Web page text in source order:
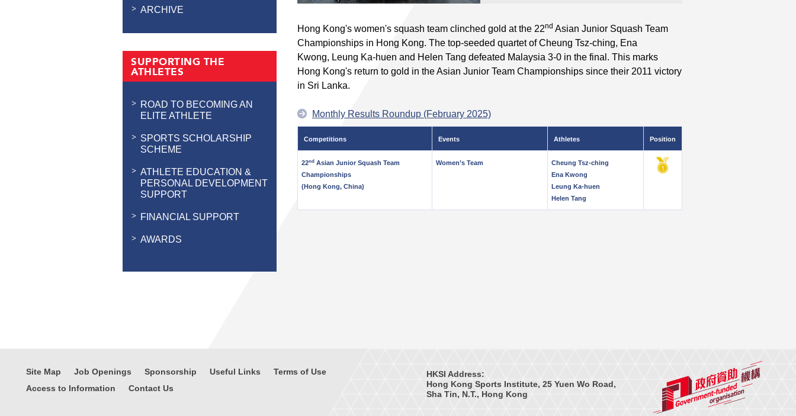
ARCHIVE
SUPPORTING THE
ATHLETES
ROAD TO BECOMING AN
ELITE ATHLETE
SPORTS SCHOLARSHIP
SCHEME
ATHLETE EDUCATION &
PERSONAL DEVELOPMENT
SUPPORT
FINANCIAL SUPPORT
AWARDS
Hong Kong's women's squash team clinched gold at the 22nd Asian Junior Squash Team
Championships in Hong Kong. The top-seeded quartet of Cheung Tsz-ching, Ena
Kwong, Leung Ka-huen and Helen Tang defeated Malaysia 3-0 in the final. This marks
Hong Kong's return to gold in the Asian Junior Team Championships since their 2011 victory
in Sri Lanka.
Monthly Results Roundup (February 2025)
Competitions Events Athletes Position
22nd Asian Junior Squash Team
Championships
(Hong Kong, China)
Women’s Team
Cheung Tsz-ching
Ena Kwong
Leung Ka-huen
Helen Tang
HKSI Address:
Hong Kong Sports Institute, 25 Yuen Wo Road,
Sha Tin, N.T., Hong Kong
Site Map Job Openings Sponsorship Useful Links
Terms of Use
Access to Information
Contact Us